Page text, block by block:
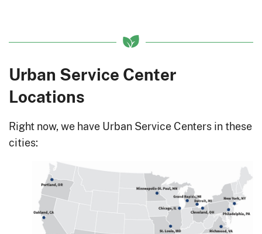
Urban Service Center
Locations
Right now, we have Urban Service Centers in these
cities: